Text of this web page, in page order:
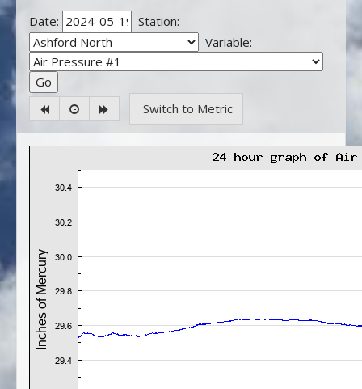
Date:
Station:
Variable:
Switch to Metric